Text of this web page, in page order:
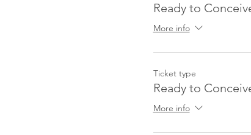
Ready to
More info
Ticket type
Ready to
More info